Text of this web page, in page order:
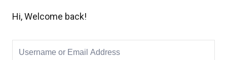
Hi, Welcome back!